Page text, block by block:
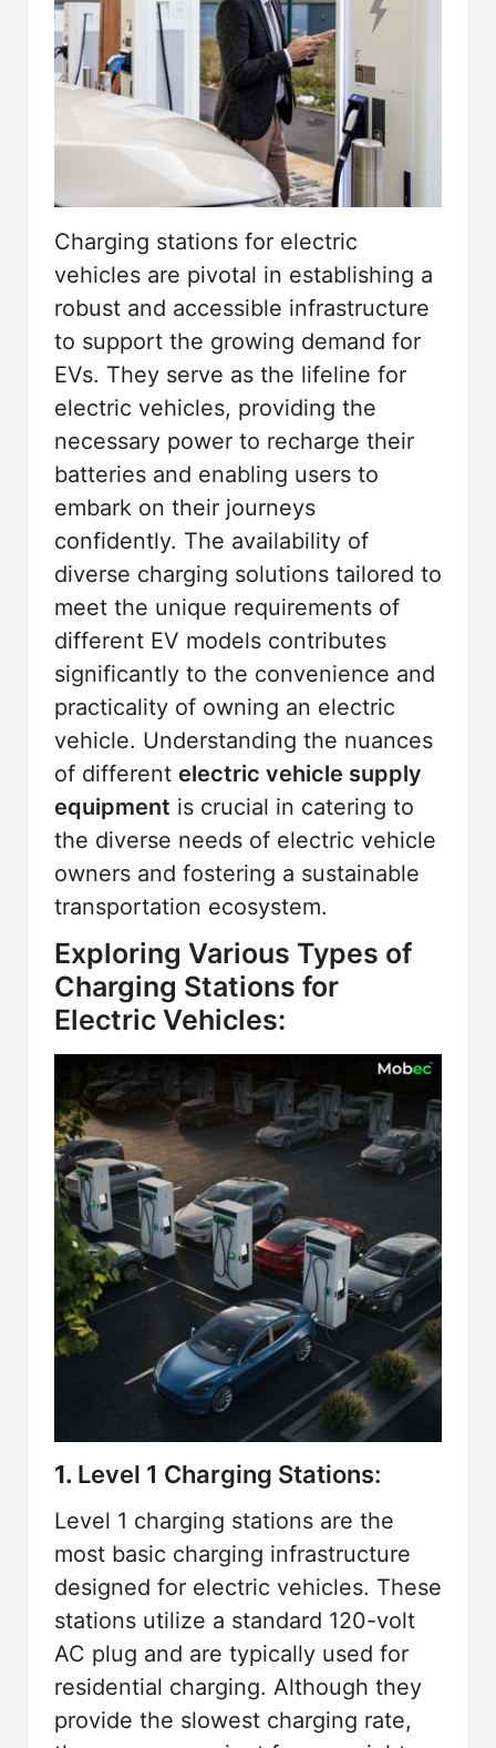
Charging stations for electric
vehicles are pivotal in establishing a
robust and accessible infrastructure
to support the growing demand for
EVs. They serve as the lifeline for
electric vehicles, providing the
necessary power to recharge their
batteries and enabling users to
embark on their journeys
confidently. The availability of
diverse charging solutions tailored to
meet the unique requirements of
different EV models contributes
significantly to the convenience and
practicality of owning an electric
vehicle. Understanding the nuances
of different electric vehicle supply
equipment is crucial in catering to
the diverse needs of electric vehicle
owners and fostering a sustainable
transportation ecosystem.
Exploring Various Types of
Charging Stations for
Electric Vehicles:
1. Level 1 Charging Stations:
Level 1 charging stations are the
most basic charging infrastructure
designed for electric vehicles. These
stations utilize a standard 120-volt
AC plug and are typically used for
residential charging. Although they
provide the slowest charging rate,